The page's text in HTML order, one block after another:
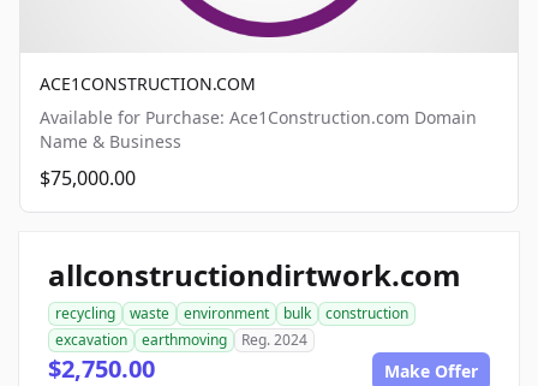
ACE1CONSTRUCTION.COM
Available for Purchase: Ace1Construction.com Domain
Name & Business
$75,000.00
allconstructiondirtwork.com
recycling waste environment bulk
construction
excavation
earthmoving Reg. 2024
$2,750.00 Make Offer